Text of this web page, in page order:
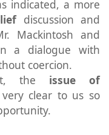
indicated, a more
discussion and
Mackintosh and
a dialogue with
coercion.
the issue of
clear to us so